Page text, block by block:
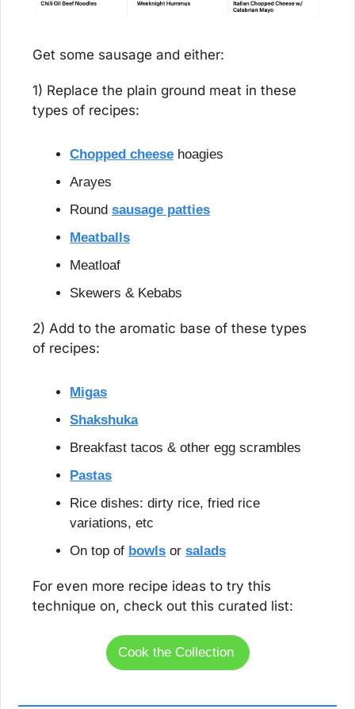
Get some sausage and either:
1) Replace the plain ground meat in these
types of recipes:
Chopped cheese hoagies
Arayes
Round sausage patties
Meatballs
Meatloaf
Skewers & Kebabs
2) Add to the aromatic base of these types
of recipes:
Migas
Shakshuka
Breakfast tacos & other egg scrambles
Pastas
Rice dishes: dirty rice, fried rice
variations, etc
On top of bowls or salads
For even more recipe ideas to try this
technique on, check out this curated list:
Cook the Collection